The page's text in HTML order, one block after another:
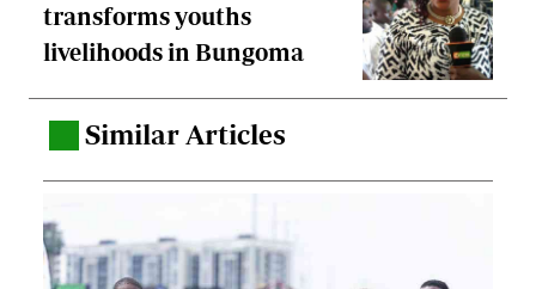
transforms youths
livelihoods in Bungoma
Similar Articles